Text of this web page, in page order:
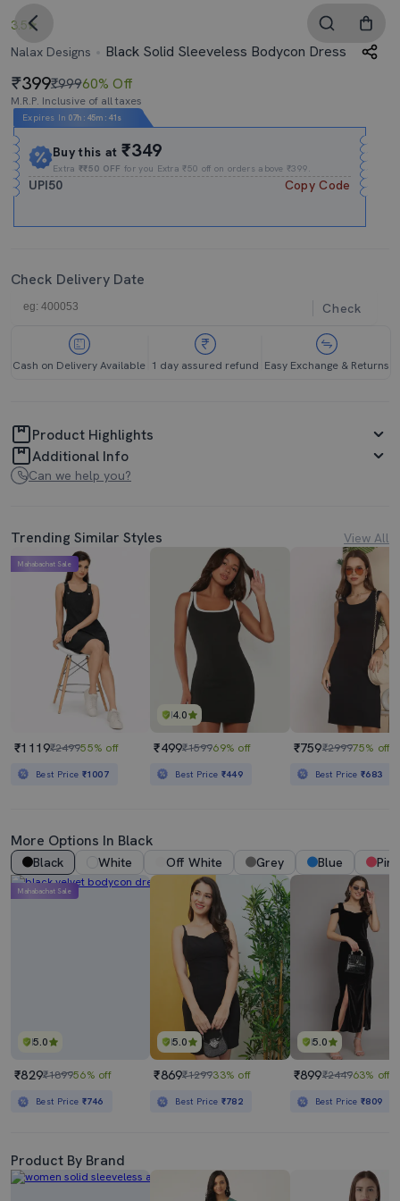
3.5
Nalax Designs
Black Solid Sleeveless Bodycon Dress
399₹99960% Off
M.R.P. Inclusive of all taxes
Expires In 07h : 45m : 41s
Buy this at₹349
Extra₹₹50 OFF for you Extra ₹50 off on orders above ₹399.
UPI50 Copy Code
Check Delivery Date
Check
Cash on Delivery Available 1 day assured refund Easy Exchange & Returns
Product Highlights
Additional Info
Can we help you?
Trending Similar Styles View All
Mahabachat Sale
₹1119₹249955% off
Best Price ₹1007
4.0
₹499₹159969% off
Best Price ₹449
₹759₹299975% off
Best Price₹683
More Options In Black
Black White Off White Grey Blue Pink
5.0
Mahabachat Sale
₹829₹189956% off
Best Price ₹746
5.0
₹869₹129933% off
Best Price ₹782
5.0
₹899₹244963% off
Best Price₹809
Product By Brand